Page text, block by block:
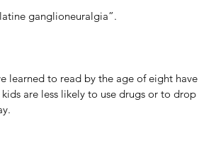
ganglioneuralgia”.
learned to read by the age of eight
are less likely to use drugs or to